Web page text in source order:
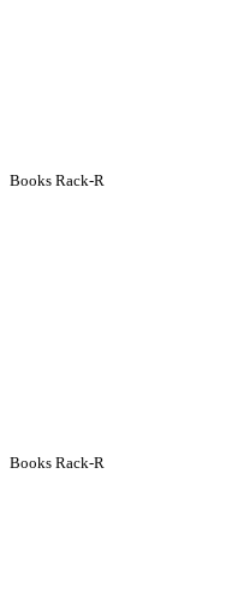
Books Rack-R
Books Rack-R